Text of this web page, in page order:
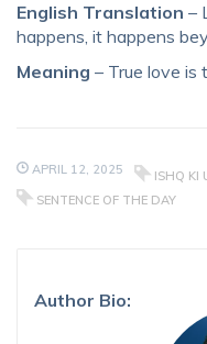
English Translation –
happens, it happens
Meaning – True love is
APRIL 12, 2025
ISHQ KI
SENTENCE OF THE DAY
Author Bio: